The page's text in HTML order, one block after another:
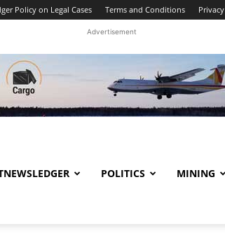
Policy on Legal Cases Terms and Conditions Privacy
Advertisement
POLITICS MINING